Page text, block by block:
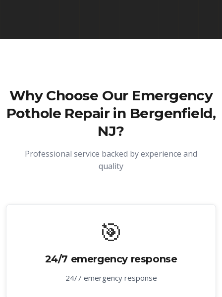
Why Choose Our Emergency
Pothole Repair in Bergenfield,
NJ?
Professional service backed by experience and
quality
🎯
24/7 emergency response
24/7 emergency response